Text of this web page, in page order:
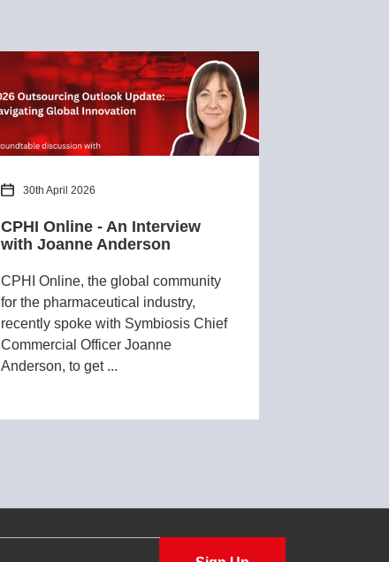
30th April 2026
CPHI Online - An Interview
with Joanne Anderson
CPHI Online, the global community
for the pharmaceutical industry,
recently spoke with Symbiosis Chief
Commercial Officer Joanne
Anderson, to get ...